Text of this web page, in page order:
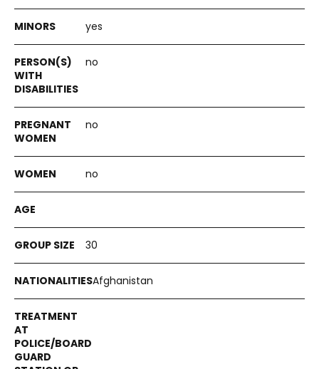
yes
no
no
no
30
Afghanistan